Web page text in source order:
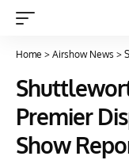
Home > Airshow News >
Premier
Show